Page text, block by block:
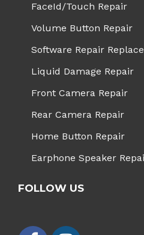
FaceId/Touch Repair
Volume Button Repair
Software Repair
Liquid Damage Repair
Front Camera Repair
Rear Camera Repair
Home Button Repair
Earphone Speaker
FOLLOW US